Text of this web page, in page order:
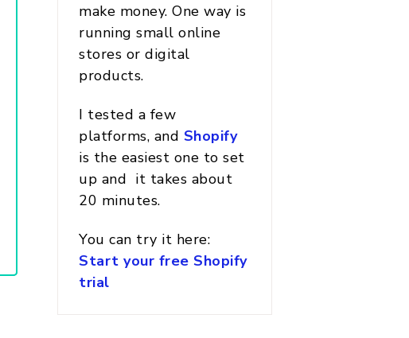
make money. One way is
running small online
stores or digital
products.
I tested a few
platforms, and Shopify
is the easiest one to set
up and it takes about
20 minutes.
You can try it here:
Start your free Shopify
trial